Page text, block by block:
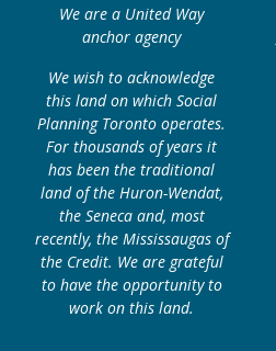
We are a United Way
anchor agency
We wish to acknowledge
this land on which Social
Planning Toronto operates.
For thousands of years it
has been the traditional
land of the Huron-Wendat,
the Seneca and, most
recently, the Mississaugas of
the Credit. We are grateful
to have the opportunity to
work on this land.